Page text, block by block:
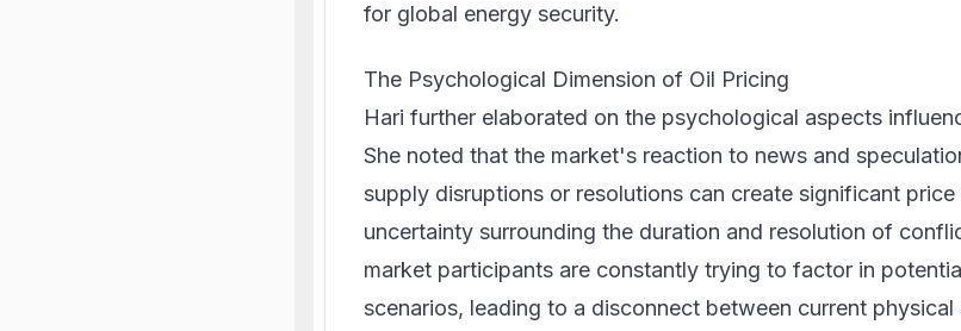
for global energy security.
The Psychological Dimension of Oil Pricing
Hari further elaborated on the psychological aspects
She noted that the market's reaction to news and
supply disruptions or resolutions can create significant
uncertainty surrounding the duration and resolution of
market participants are constantly trying to factor in
scenarios, leading to a disconnect between current physical